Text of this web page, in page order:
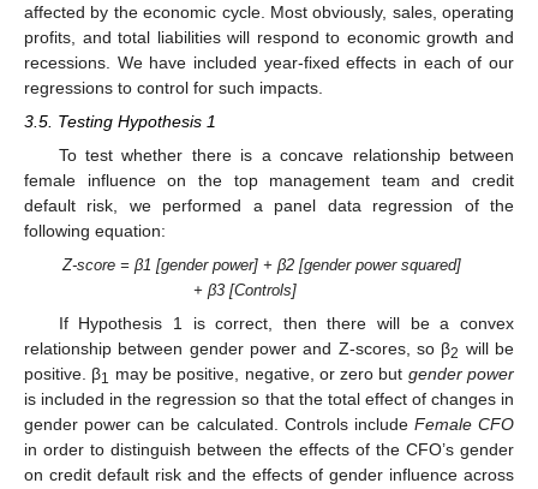
affected by the economic cycle. Most obviously, sales, operating
profits, and total liabilities will respond to economic growth and
recessions. We have included year-fixed effects in each of our
regressions to control for such impacts.
3.5. Testing Hypothesis 1
To test whether there is a concave relationship between
female influence on the top management team and credit
default risk, we performed a panel data regression of the
following equation:
Z-score = β1 [gender power] + β2 [gender power squared]
+ β3 [Controls]
If Hypothesis 1 is correct, then there will be a convex
relationship between gender power and Z-scores, so β2 will be
positive. β1 may be positive, negative, or zero but gender power
is included in the regression so that the total effect of changes in
gender power can be calculated. Controls include Female CFO
in order to distinguish between the effects of the CFO’s gender
on credit default risk and the effects of gender influence across